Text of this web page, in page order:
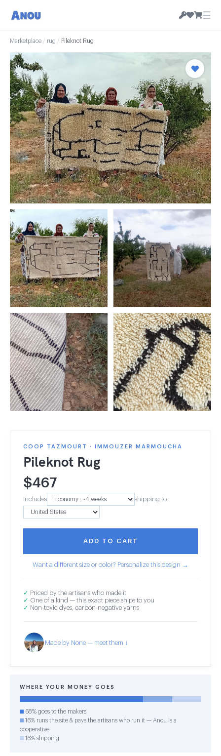
☰
Marketplace / rug / Pileknot Rug
COOP TAZMOURT · IMMOUZER MARMOUCHA
Pileknot Rug
$467
Includes shipping to
ADD TO CART
Want a different size or color? Personalize this design →
✓ Priced by the artisans who made it
✓ One of a kind — this exact piece ships to you
✓ Non-toxic dyes, carbon-negative yarns
Made by None — meet them ↓
WHERE YOUR MONEY GOES
68% goes to the makers
16% runs the site & pays the artisans who run it — Anou is a
cooperative
16% shipping